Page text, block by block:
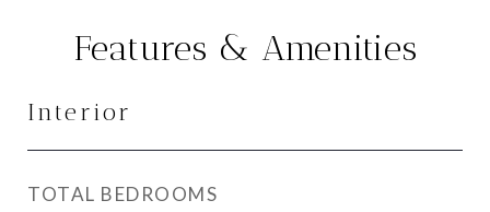
Features & Amenities
Interior
TOTAL BEDROOMS